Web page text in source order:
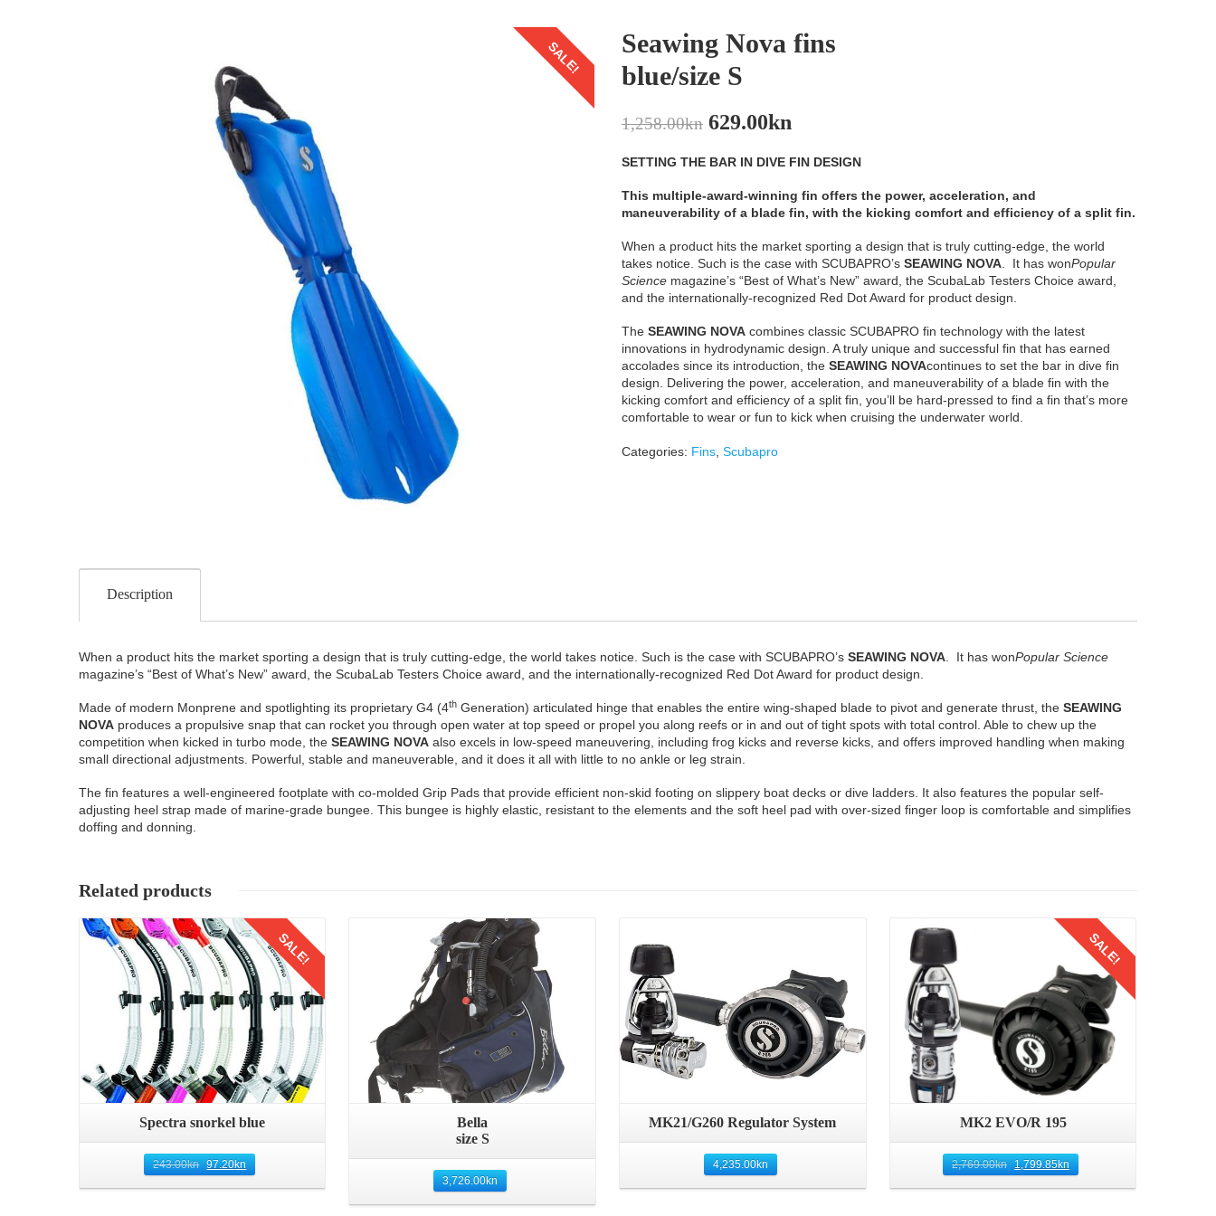
SALE!
Seawing Nova fins
blue/size S
1,258.00kn 629.00kn
SETTING THE BAR IN DIVE FIN DESIGN
This multiple-award-winning fin offers the power, acceleration, and
maneuverability of a blade fin, with the kicking comfort and efficiency of a split fin.
When a product hits the market sporting a design that is truly cutting-edge, the world
takes notice. Such is the case with SCUBAPRO’s SEAWING NOVA . It has wonPopular
Science magazine’s “Best of What’s New” award, the ScubaLab Testers Choice award,
and the internationally-recognized Red Dot Award for product design.
The SEAWING NOVA combines classic SCUBAPRO fin technology with the latest
innovations in hydrodynamic design. A truly unique and successful fin that has earned
accolades since its introduction, the SEAWING NOVAcontinues to set the bar in dive fin
design. Delivering the power, acceleration, and maneuverability of a blade fin with the
kicking comfort and efficiency of a split fin, you’ll be hard-pressed to find a fin that’s more
comfortable to wear or fun to kick when cruising the underwater world.
Categories: Fins Scubapro
Description
When a product hits the market sporting a design that is truly cutting-edge, the world takes notice. Such is the case with SCUBAPRO’s SEAWING NOVA . It has wonPopular Science
magazine’s “Best of What’s New” award, the ScubaLab Testers Choice award, and the internationally-recognized Red Dot Award for product design.
Made of modern Monprene and spotlighting its proprietary G4 (4th Generation) articulated hinge that enables the entire wing-shaped blade to pivot and generate thrust, the SEAWING
NOVA produces a propulsive snap that can rocket you through open water at top speed or propel you along reefs or in and out of tight spots with total control. Able to chew up the
competition when kicked in turbo mode, the SEAWING NOVA also excels in low-speed maneuvering, including frog kicks and reverse kicks, and offers improved handling when making
small directional adjustments. Powerful, stable and maneuverable, and it does it all with little to no ankle or leg strain.
The fin features a well-engineered footplate with co-molded Grip Pads that provide efficient non-skid footing on slippery boat decks or dive ladders. It also features the popular self-
adjusting heel strap made of marine-grade bungee. This bungee is highly elastic, resistant to the elements and the soft heel pad with over-sized finger loop is comfortable and simplifies
doffing and donning.
Related products
SALE!
Spectra snorkel blue
243.00kn 97.20kn
Bella
size S
3,726.00kn
MK21/G260 Regulator System
4,235.00kn
SALE!
MK2 EVO/R 195
2,769.00kn 1,799.85kn